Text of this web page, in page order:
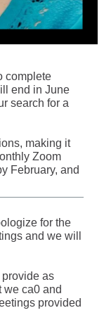
complete
end in June
search for a
making it
Zoom
February, and
for the
and we will
provide as
we ca0 and
provided